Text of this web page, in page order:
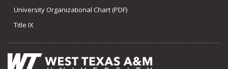
University Organizational Chart (PDF)
Title IX